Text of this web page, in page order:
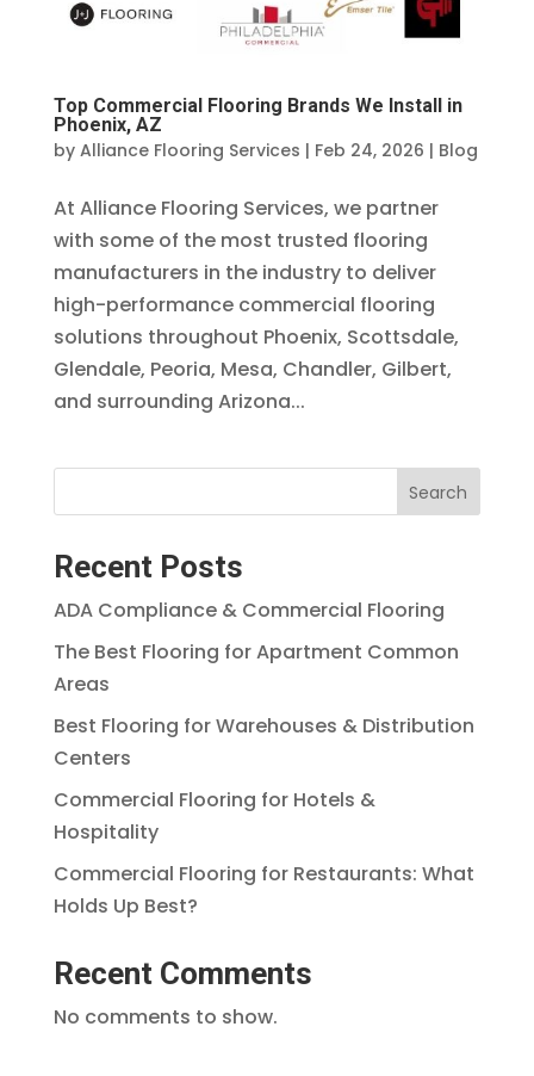
Top Commercial Flooring Brands We Install in
Phoenix, AZ
by Alliance Flooring Services | Feb 24, 2026 | Blog
At Alliance Flooring Services, we partner
with some of the most trusted flooring
manufacturers in the industry to deliver
high-performance commercial flooring
solutions throughout Phoenix, Scottsdale,
Glendale, Peoria, Mesa, Chandler, Gilbert,
and surrounding Arizona...
Search
Recent Posts
ADA Compliance & Commercial Flooring
The Best Flooring for Apartment Common
Areas
Best Flooring for Warehouses & Distribution
Centers
Commercial Flooring for Hotels &
Hospitality
Commercial Flooring for Restaurants: What
Holds Up Best?
Recent Comments
No comments to show.